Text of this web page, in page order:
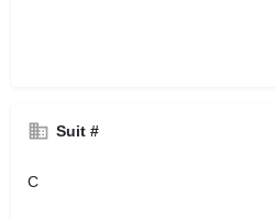
Suit #
C